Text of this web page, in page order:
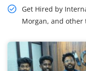
Get Hired by
Morgan, and